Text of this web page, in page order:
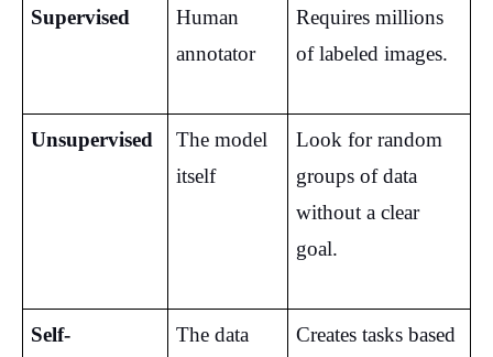
Supervised
Human
annotator
Requires millions
of labeled images.
Unsupervised
The model
itself
Look for random
groups of data
without a clear
goal.
Self-
The data
Creates tasks based